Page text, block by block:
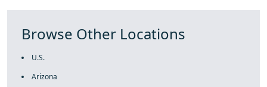
Browse Other Locations
U.S.
Arizona